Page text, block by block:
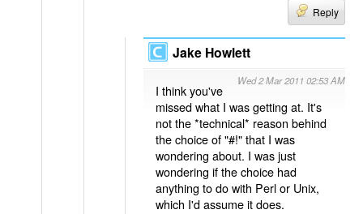
Reply
Jake Howlett
Wed 2 Mar 2011 02:53 AM
I think you've
missed what I was getting at. It's
not the *technical* reason behind
the choice of "#!" that I was
wondering about. I was just
wondering if the choice had
anything to do with Perl or Unix,
which I'd assume it does.